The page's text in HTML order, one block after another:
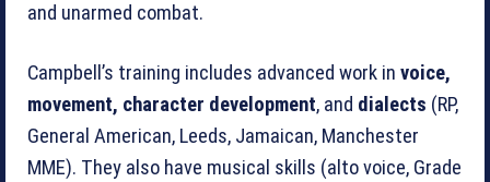
and unarmed combat.
Campbell’s training includes advanced work in voice,
movement, character development, and dialects (RP,
General American, Leeds, Jamaican, Manchester
MME). They also have musical skills (alto voice, Grade